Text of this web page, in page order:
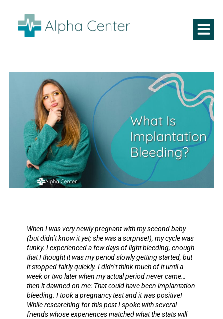
When I was very newly pregnant with my second baby
(but didn’t know it yet; she was a surprise!), my cycle was
funky. I experienced a few days of light bleeding, enough
that I thought it was my period slowly getting started, but
it stopped fairly quickly. I didn’t think much of it until a
week or two later when my actual period never came…
then it dawned on me: That could have been implantation
bleeding. I took a pregnancy test and it was positive!
While researching for this post I spoke with several
friends whose experiences matched what the stats will